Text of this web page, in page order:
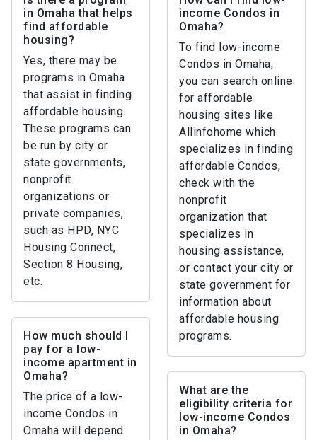
in Omaha that helps
find affordable
housing?
Yes, there may be
programs in Omaha
that assist in finding
affordable housing.
These programs can
be run by city or
state governments,
nonprofit
organizations or
private companies,
such as HPD, NYC
Housing Connect,
Section 8 Housing,
etc.
income Condos in
Omaha?
To find low-income
Condos in Omaha,
you can search online
for affordable
housing sites like
Allinfohome which
specializes in finding
affordable Condos,
check with the
nonprofit
organization that
specializes in
housing assistance,
or contact your city or
state government for
information about
affordable housing
programs.
How much should I
pay for a low-
income apartment in
Omaha?
The price of a low-
income Condos in
Omaha will depend
What are the
eligibility criteria for
low-income Condos
in Omaha?